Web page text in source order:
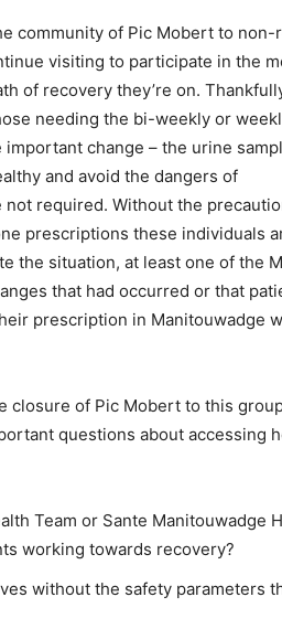
community of Pic Mobert to non-
visiting to participate in the
of recovery they’re on.
needing the bi-weekly or
change – the urine
and avoid the dangers of
required. Without the
prescriptions these individuals
the situation, at least one of the
that had occurred or that
prescription in Manitouwadge
closure of Pic Mobert to this
questions about accessing
Team or Sante Manitouwadge
working towards recovery?
without the safety parameters